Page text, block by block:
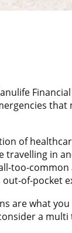
of
travelling in
too-
of-pocket
are what
a